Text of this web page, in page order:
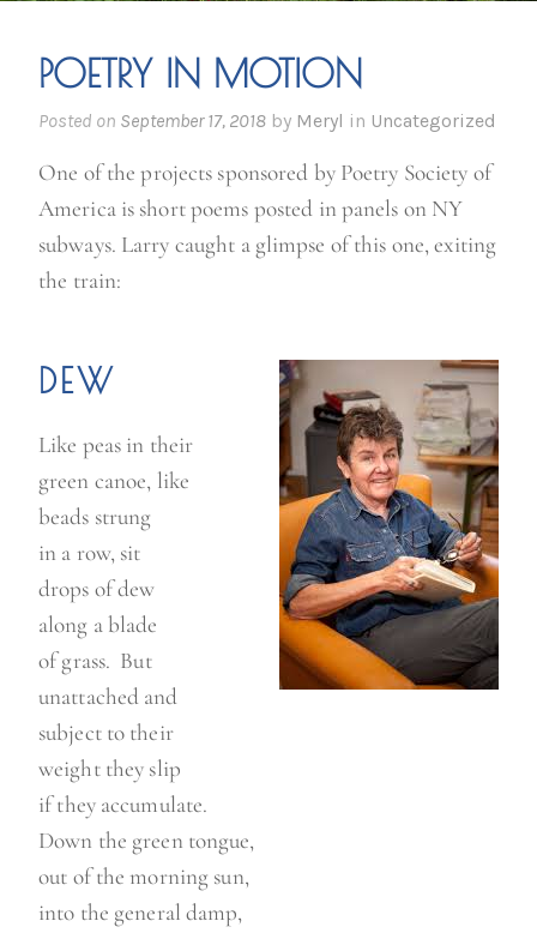
POETRY IN MOTION
Posted on September 17, 2018 by Meryl in Uncategorized
One of the projects sponsored by Poetry Society of
America is short poems posted in panels on NY
subways. Larry caught a glimpse of this one, exiting
the train:
DEW
Like peas in their
green canoe, like
beads strung
in a row, sit
drops of dew
along a blade
of grass. But
unattached and
subject to their
weight they slip
if they accumulate.
Down the green tongue,
out of the morning sun,
into the general damp,